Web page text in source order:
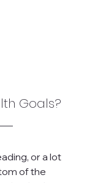
Goals?
or a lot
of the